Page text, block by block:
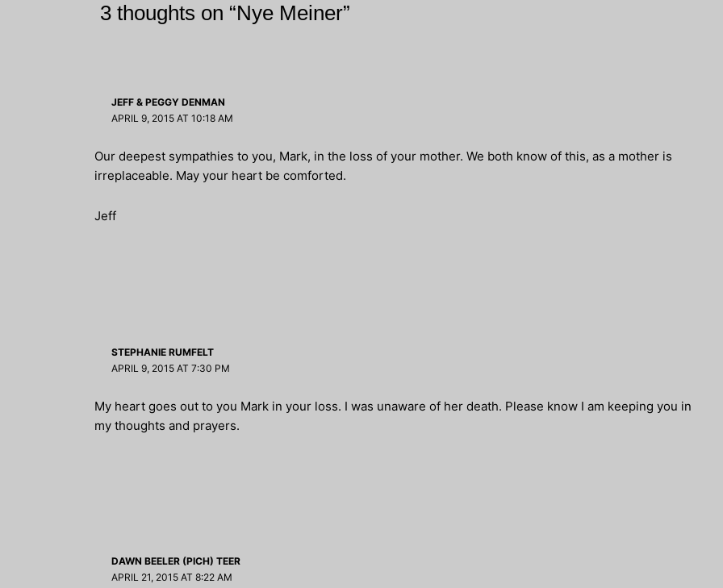
3 thoughts on “Nye Meiner”
JEFF & PEGGY DENMAN
APRIL 9, 2015 AT 10:18 AM
Our deepest sympathies to you, Mark, in the loss of your mother. We both know of this, as a mother is
irreplaceable. May your heart be comforted.
Jeff
STEPHANIE RUMFELT
APRIL 9, 2015 AT 7:30 PM
My heart goes out to you Mark in your loss. I was unaware of her death. Please know I am keeping you in
my thoughts and prayers.
DAWN BEELER (PICH) TEER
APRIL 21, 2015 AT 8:22 AM